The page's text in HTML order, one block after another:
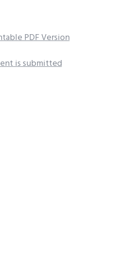
PDF Version
is submitted